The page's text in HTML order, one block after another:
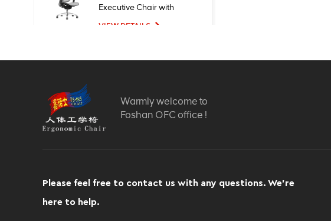
Executive Chair with
Mesh Metal Material for
VIEW DETAILS
New Design High Quality
Chairs
VIEW DETAILS
Office Chair
VIEW DETAILS
Warmly welcome to
Foshan OFC office !
Please feel free to contact us with any questions. We’re
here to help.